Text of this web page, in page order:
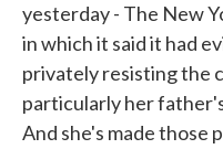
yesterday - The New
in which it said it had
privately resisting the
particularly her
And she's made those